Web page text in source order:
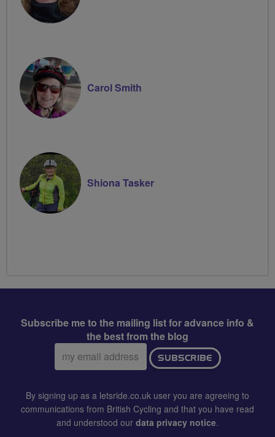
Carol Smith
Shiona Tasker
Subscribe me to the mailing list for advance info &
the best from the blog
Email
address:
SUBSCRIBE
By signing up as a letsride.co.uk user you are agreeing to
communications from British Cycling and that you have read
and understood our data privacy notice.